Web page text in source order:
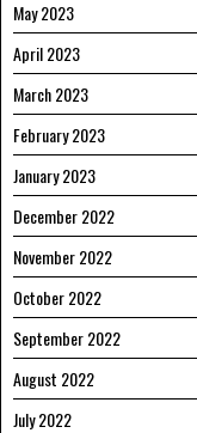
May 2023
April 2023
March 2023
February 2023
January 2023
December 2022
November 2022
October 2022
September 2022
August 2022
July 2022